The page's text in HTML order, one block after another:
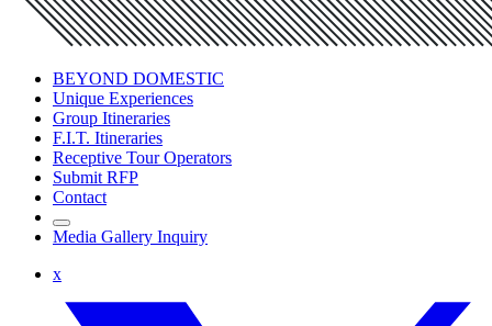
BEYOND DOMESTIC
Unique Experiences
Group Itineraries
F.I.T. Itineraries
Receptive Tour Operators
Submit RFP
Contact
Media Gallery Inquiry
x